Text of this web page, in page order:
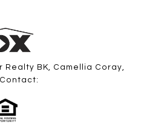
BK, Camellia Coray,